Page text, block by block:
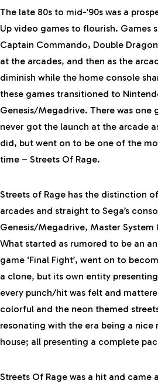
The late 80s to mid-’90s was a
Up video games to flourish. Games
Captain Commando, Double
at the arcades, and then as the
diminish while the home console
these games transitioned to
Genesis/Megadrive. There was one
never got the launch at the arcade
did, but went on to be one of the
time – Streets Of Rage.
Streets of Rage has the distinction
arcades and straight to Sega’s
Genesis/Megadrive, Master System
What started as rumored to be an
game ‘Final Fight’, went on to
a clone, but its own entity
every punch/hit was felt and
colorful and the neon themed
resonating with the era being a nice
house; all presenting a complete
Streets Of Rage was a hit and came